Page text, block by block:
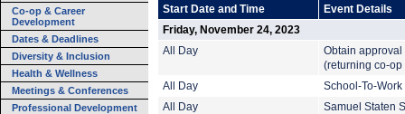
Co-op & Career
Development
Dates & Deadlines
Diversity & Inclusion
Health & Wellness
Meetings & Conferences
Professional Development
Start Date and Time
Event Details
Friday, November 24, 2023
All Day
Obtain approval
(returning co-op
All Day
School-To-
All Day
Samuel Staten